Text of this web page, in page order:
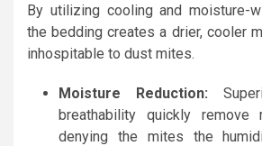
By utilizing cooling and moisture-
the bedding creates a drier, cooler
inhospitable to dust mites.
Moisture Reduction:
breathability quickly remove
denying the mites the